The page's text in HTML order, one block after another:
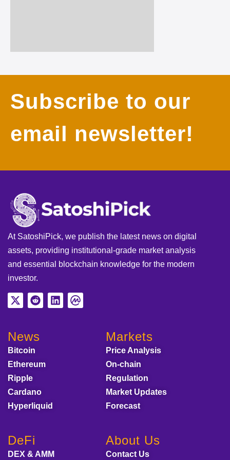
Subscribe to our
email newsletter!
At SatoshiPick, we publish the latest news on digital
assets, providing institutional-grade market analysis
and essential blockchain knowledge for the modern
investor.
News
Bitcoin
Ethereum
Ripple
Cardano
Hyperliquid
Markets
Price Analysis
On-chain
Regulation
Market Updates
Forecast
DeFi
DEX & AMM
About Us
Contact Us